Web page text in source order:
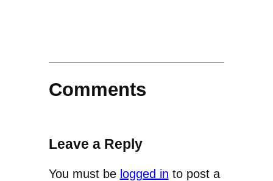
Comments
Leave a Reply
You must be logged in to post a